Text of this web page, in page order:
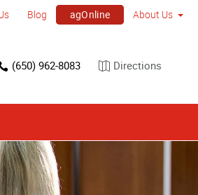
Blog agOnline About Us
(650) 962-8083 Directions